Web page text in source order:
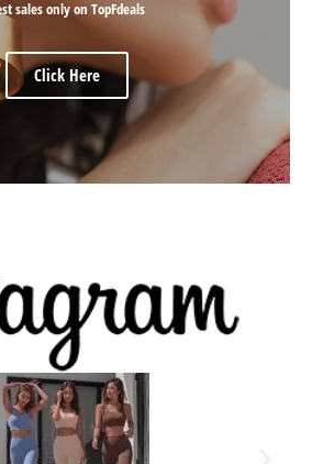
sales only on TopFdeals
Click Here